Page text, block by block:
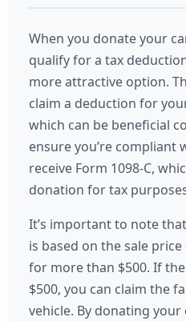
When you donate your
qualify for a tax
more attractive option.
claim a deduction for
which can be beneficial
ensure you’re compliant
receive Form 1098-C,
donation for tax
It’s important to note
is based on the sale
for more than $500. If
$500, you can claim the
vehicle. By donating your